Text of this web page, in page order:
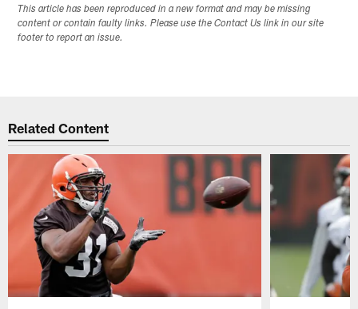
This article has been reproduced in a new format and may be missing
content or contain faulty links. Please use the Contact Us link in our site
footer to report an issue.
Related Content